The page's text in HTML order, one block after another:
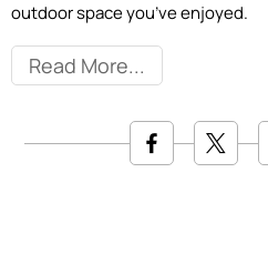
outdoor space you’ve enjoyed.
Read More